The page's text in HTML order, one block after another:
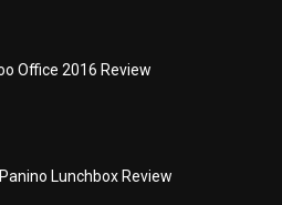
Office 2016 Review
Lunchbox Review